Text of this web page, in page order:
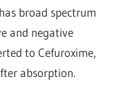
broad spectrum
and negative
to Cefuroxime,
absorption.